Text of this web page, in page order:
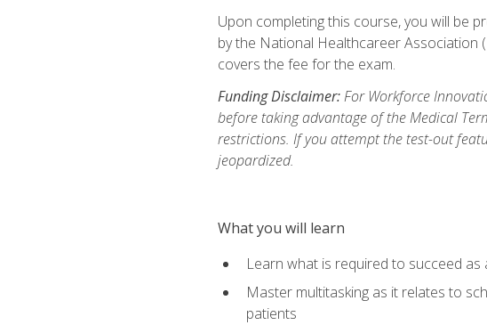
Upon completing this course, you will be
by the National Healthcareer Association
covers the fee for the exam.
Funding Disclaimer:For Workforce
before taking advantage of the Medical
restrictions. If you attempt the test-out
jeopardized.
What you will learn
Learn what is required to succeed
Master multitasking as it relates to
patients